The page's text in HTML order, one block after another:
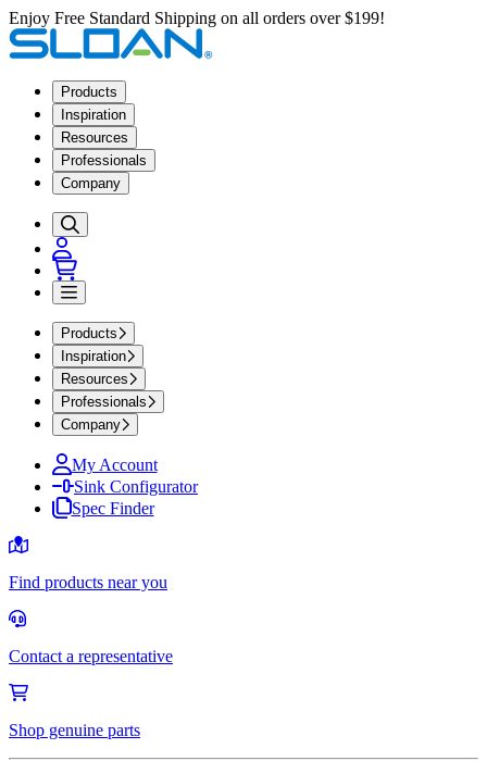
Enjoy Free Standard Shipping on all orders over $199!
Products
Inspiration
Resources
Professionals
Company
Products
Inspiration
Resources
Professionals
Company
My Account
Sink Configurator
Spec Finder
Find products near you
Contact a representative
Shop genuine parts